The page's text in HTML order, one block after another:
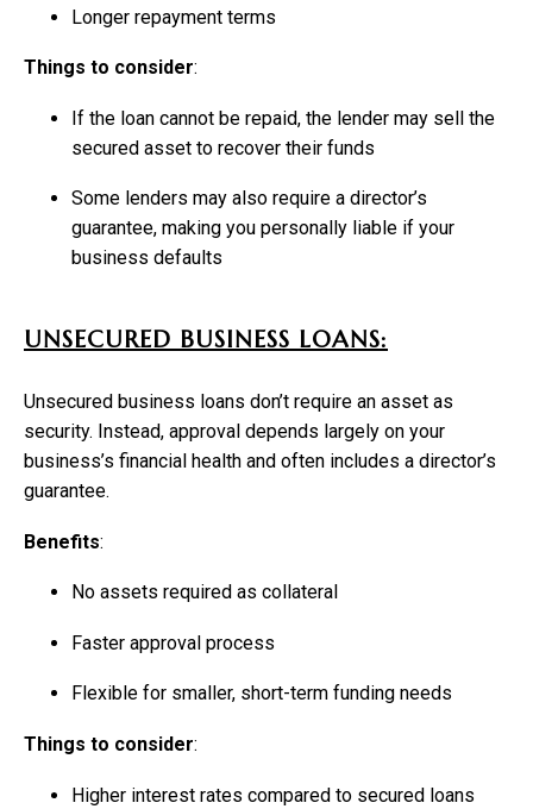
Longer repayment terms
Things to consider:
If the loan cannot be repaid, the lender may sell the
secured asset to recover their funds
Some lenders may also require a director’s
guarantee, making you personally liable if your
business defaults
UNSECURED BUSINESS LOANS:
Unsecured business loans don’t require an asset as
security. Instead, approval depends largely on your
business’s financial health and often includes a director’s
guarantee.
Benefits:
No assets required as collateral
Faster approval process
Flexible for smaller, short-term funding needs
Things to consider:
Higher interest rates compared to secured loans